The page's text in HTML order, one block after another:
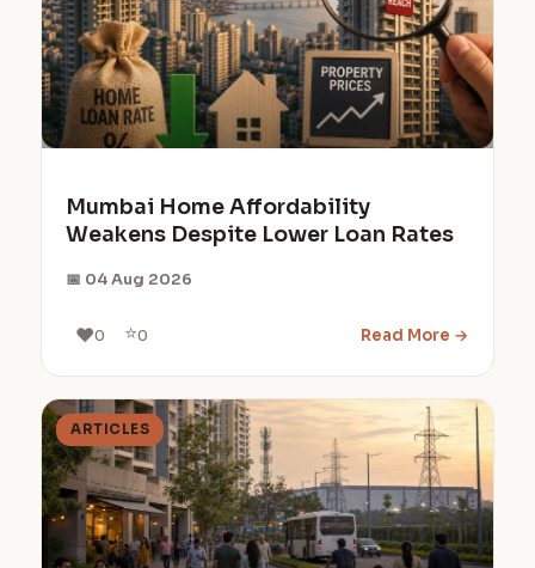
Mumbai Home Affordability
Weakens Despite Lower Loan Rates
📅 04 Aug 2026
❤️0 ⭐0 Read More →
ARTICLES